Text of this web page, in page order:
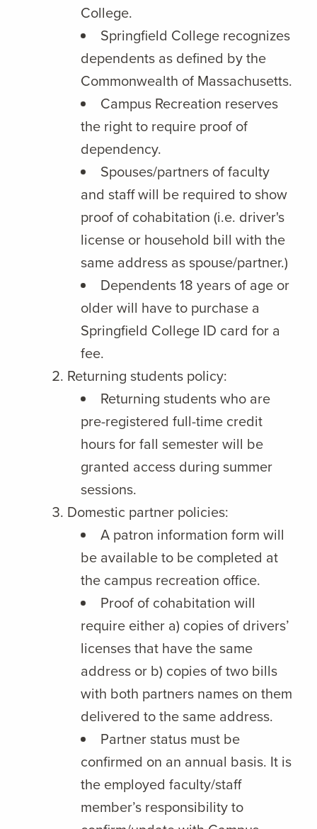
College.
Springfield College recognizes
dependents as defined by the
Commonwealth of Massachusetts.
Campus Recreation reserves
the right to require proof of
dependency.
Spouses/partners of faculty
and staff will be required to show
proof of cohabitation (i.e. driver's
license or household bill with the
same address as spouse/partner.)
Dependents 18 years of age or
older will have to purchase a
Springfield College ID card for a
fee.
Returning students policy:
Returning students who are
pre-registered full-time credit
hours for fall semester will be
granted access during summer
sessions.
Domestic partner policies:
A patron information form will
be available to be completed at
the campus recreation office.
Proof of cohabitation will
require either a) copies of drivers’
licenses that have the same
address or b) copies of two bills
with both partners names on them
delivered to the same address.
Partner status must be
confirmed on an annual basis. It is
the employed faculty/staff
member’s responsibility to